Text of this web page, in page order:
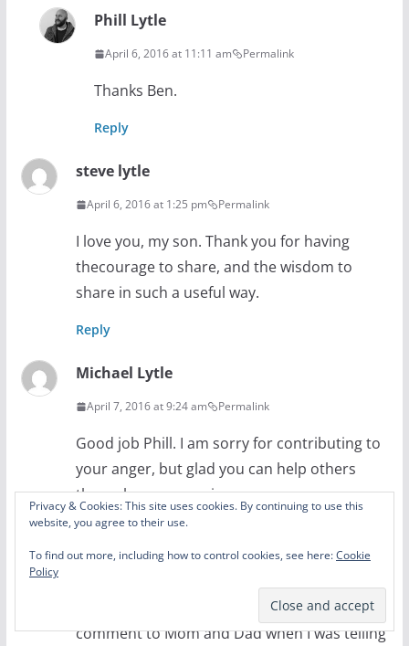
Phill Lytle
April 6, 2016 at 11:11 am Permalink
Thanks Ben.
Reply
steve lytle
April 6, 2016 at 1:25 pm Permalink
I love you, my son. Thank you for having
thecourage to share, and the wisdom to
share in such a useful way.
Reply
Michael Lytle
April 7, 2016 at 9:24 am Permalink
Good job Phill. I am sorry for contributing to
your anger, but glad you can help others
through your experiences.
While I don’t remember the pump thing at all
I do remember the pencil stabbed into my
of blood was “Lead is poisonous!” My
comment to Mom and Dad when I was telling
Privacy & Cookies: This site uses cookies. By continuing to use this
website, you agree to their use.
To find out more, including how to control cookies, see here:Cookie
Policy